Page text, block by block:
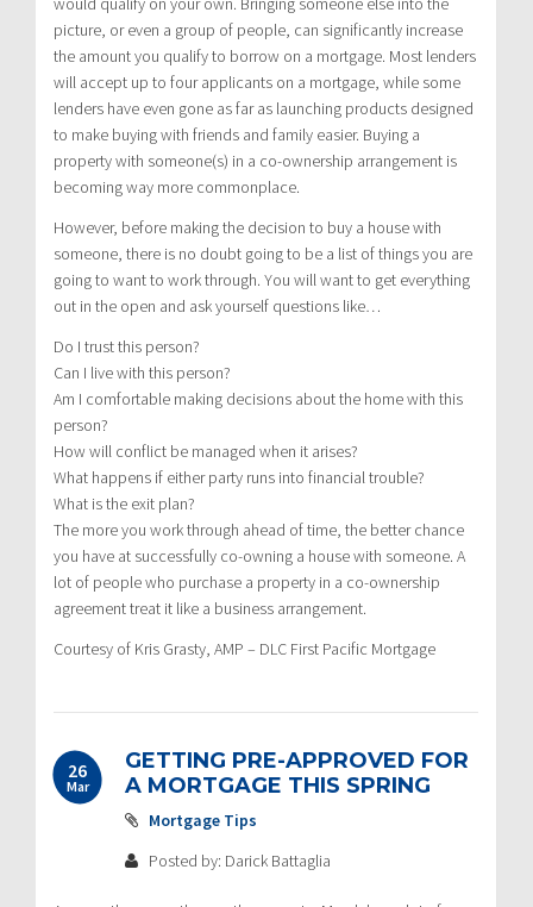
picture, or even a group of people, can significantly increase
the amount you qualify to borrow on a mortgage. Most lenders
will accept up to four applicants on a mortgage, while some
lenders have even gone as far as launching products designed
to make buying with friends and family easier. Buying a
property with someone(s) in a co-ownership arrangement is
becoming way more commonplace.
However, before making the decision to buy a house with
someone, there is no doubt going to be a list of things you are
going to want to work through. You will want to get everything
out in the open and ask yourself questions like…
Do I trust this person?
Can I live with this person?
Am I comfortable making decisions about the home with this
person?
How will conflict be managed when it arises?
What happens if either party runs into financial trouble?
What is the exit plan?
The more you work through ahead of time, the better chance
you have at successfully co-owning a house with someone. A
lot of people who purchase a property in a co-ownership
agreement treat it like a business arrangement.
Courtesy of Kris Grasty, AMP – DLC First Pacific Mortgage
26
Mar
GETTING PRE-APPROVED FOR
A MORTGAGE THIS SPRING
Mortgage Tips
Posted by: Darick Battaglia